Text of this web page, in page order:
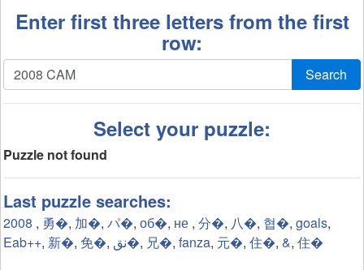
Enter first three letters from the first
row:
Search
Select your puzzle:
Puzzle not found
Last puzzle searches:
2008 , 勇�, 加�, パ�, об�, не , 分�, 八�, 협�, goals,
Eab++, 新�, 免�, نق�, 兄�, fanza, 元�, 住�, &, 住�